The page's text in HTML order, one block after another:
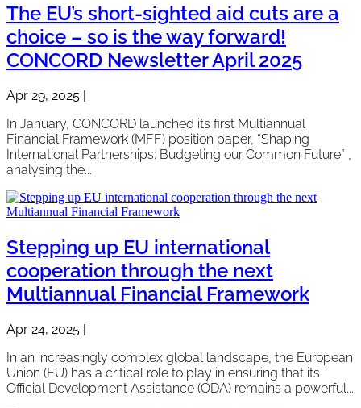
The EU’s short-sighted aid cuts are a
choice – so is the way forward!
CONCORD Newsletter April 2025
Apr 29, 2025 |
In January, CONCORD launched its first Multiannual
Financial Framework (MFF) position paper, “Shaping
International Partnerships: Budgeting our Common Future” ,
analysing the...
Stepping up EU international
cooperation through the next
Multiannual Financial Framework
Apr 24, 2025 |
In an increasingly complex global landscape, the European
Union (EU) has a critical role to play in ensuring that its
Official Development Assistance (ODA) remains a powerful...